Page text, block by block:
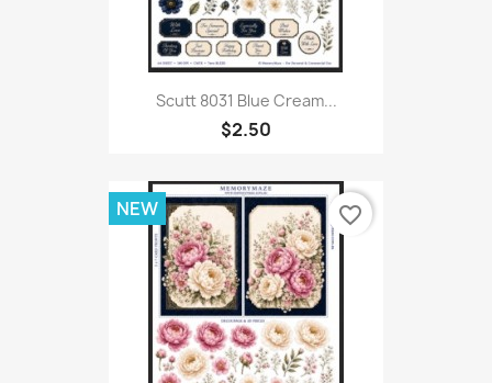
Scutt 8031 Blue Cream...
$2.50
NEW favorite_border